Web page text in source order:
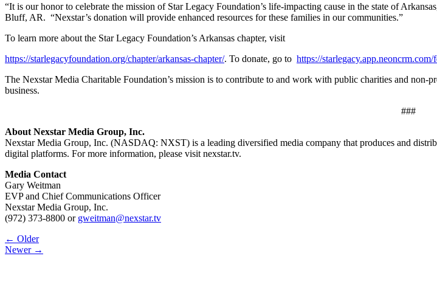
“It is our honor to celebrate the mission of Star Legacy Foundation’s life-impacting cause in the state of
Bluff, AR. “Nexstar’s donation will provide enhanced resources for these families in our communities.”
To learn more about the Star Legacy Foundation’s Arkansas chapter, visit
https://starlegacyfoundation.org/chapter/arkansas-chapter/. To donate, go to https://starlegacy.app.neoncrm.com/
The Nexstar Media Charitable Foundation’s mission is to contribute to and work with public charities and
business.
###
About Nexstar Media Group, Inc.
Nexstar Media Group, Inc. (NASDAQ: NXST) is a leading diversified media company that produces and
digital platforms. For more information, please visit nexstar.tv.
Media Contact
Gary Weitman
EVP and Chief Communications Officer
Nexstar Media Group, Inc.
(972) 373-8800 or gweitman@nexstar.tv
Post
navigation
← Older
Newer →